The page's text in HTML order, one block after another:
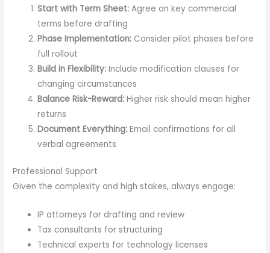
Start with Term Sheet: Agree on key commercial
terms before drafting
Phase Implementation: Consider pilot phases before
full rollout
Build in Flexibility: Include modification clauses for
changing circumstances
Balance Risk-Reward: Higher risk should mean higher
returns
Document Everything: Email confirmations for all
verbal agreements
Professional Support
Given the complexity and high stakes, always engage:
IP attorneys for drafting and review
Tax consultants for structuring
Technical experts for technology licenses